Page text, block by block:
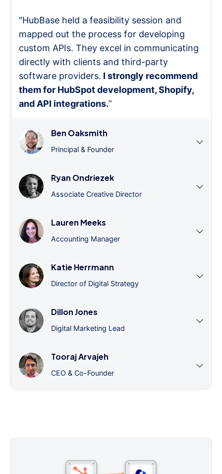
"HubBase held a feasibility session and
mapped out the process for developing
custom APIs. They excel in communicating
directly with clients and third-party
software providers. I strongly recommend
them for HubSpot development, Shopify,
and API integrations.”
Ben Oaksmith
Principal & Founder
Ryan Ondriezek
Associate Creative Director
Lauren Meeks
Accounting Manager
Katie Herrmann
Director of Digital Strategy
Dillon Jones
Digital Marketing Lead
Tooraj Arvajeh
CEO & Co-Founder